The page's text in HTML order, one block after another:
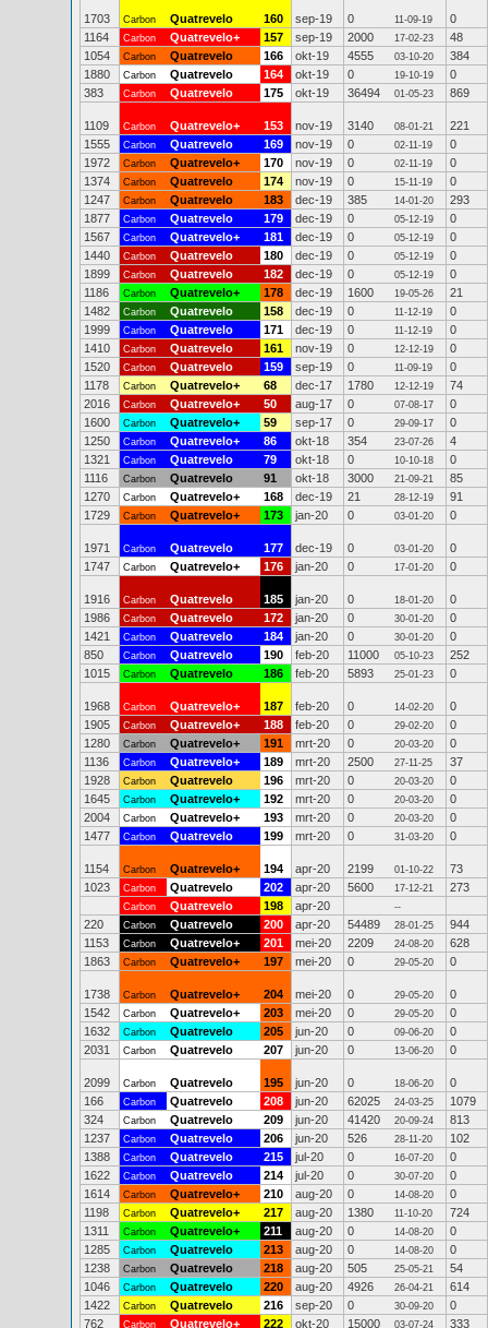
1703 Carbon Quatrevelo 160 sep-19 0 11-09-19
0
1164
Carbon Quatrevelo+ 157 sep-19 2000 17-02-23
48
1054
Carbon Quatrevelo 166 okt-19 4555 03-10-20
384
1880
Carbon Quatrevelo 164 okt-19 0 19-10-19
0
383
Carbon Quatrevelo 175 okt-19 36494 01-05-23 869
1109 Carbon Quatrevelo+ 153 nov-19 3140 08-01-21
221
1555
Carbon Quatrevelo 169 nov-19 0 02-11-19
0
1972
Carbon Quatrevelo+ 170 nov-19 0 02-11-19
0
1374
Carbon Quatrevelo 174 nov-19 0 15-11-19
0
1247
Carbon Quatrevelo 183 dec-19 385 14-01-20
293
1877
Carbon Quatrevelo 179 dec-19 0 05-12-19
0
1567
Carbon Quatrevelo+ 181 dec-19 0 05-12-19
0
1440
Carbon Quatrevelo 180 dec-19 0 05-12-19
0
1899
Carbon Quatrevelo 182 dec-19 0 05-12-19
0
1186
Carbon Quatrevelo+ 178 dec-19 1600 19-05-26
21
1482
Carbon Quatrevelo 158 dec-19 0 11-12-19
0
1999
Carbon Quatrevelo 171 dec-19 0 11-12-19
0
1410
Carbon Quatrevelo 161 nov-19 0 12-12-19
0
1520
Carbon Quatrevelo 159 sep-19 0 11-09-19
0
1178
Carbon Quatrevelo+ 68 dec-17 1780 12-12-19
74
2016
Carbon Quatrevelo+ 50 aug-17 0 07-08-17
0
1600
Carbon Quatrevelo+ 59 sep-17 0 29-09-17
0
1250
Carbon Quatrevelo+ 86 okt-18 354 23-07-26
4
1321
Carbon Quatrevelo 79 okt-18 0 10-10-18
0
1116
Carbon Quatrevelo 91 okt-18 3000 21-09-21
85
1270
Carbon Quatrevelo+ 168 dec-19 21 28-12-19
91
1729
Carbon Quatrevelo+ 173 jan-20 0 03-01-20 0
1971 Carbon Quatrevelo 177 dec-19 0 03-01-20
0
1747
Carbon Quatrevelo+ 176 jan-20 0 17-01-20 0
1916 Carbon Quatrevelo 185 jan-20 0 18-01-20
0
1986
Carbon Quatrevelo 172 jan-20 0 30-01-20
0
1421
Carbon Quatrevelo 184 jan-20 0 30-01-20
0
850
Carbon Quatrevelo 190 feb-20 11000 05-10-23
252
1015
Carbon Quatrevelo 186 feb-20 5893 25-01-23 0
1968 Carbon Quatrevelo+ 187 feb-20 0 14-02-20
0
1905
Carbon Quatrevelo+ 188 feb-20 0 29-02-20
0
1280
Carbon Quatrevelo+ 191 mrt-20 0 20-03-20
0
1136
Carbon Quatrevelo+ 189 mrt-20 2500 27-11-25
37
1928
Carbon Quatrevelo 196 mrt-20 0 20-03-20
0
1645
Carbon Quatrevelo+ 192 mrt-20 0 20-03-20
0
2004
Carbon Quatrevelo+ 193 mrt-20 0 20-03-20
0
1477
Carbon Quatrevelo 199 mrt-20 0 31-03-20 0
1154 Carbon Quatrevelo+ 194 apr-20 2199 01-10-22
73
1023
Carbon Quatrevelo 202 apr-20 5600 17-12-21 273
Carbon Quatrevelo 198 apr-20 --
220 Carbon Quatrevelo 200 apr-20 54489 28-01-25
944
1153
Carbon Quatrevelo+ 201 mei-20 2209 24-08-20
628
1863
Carbon Quatrevelo+ 197 mei-20 0 29-05-20 0
1738 Carbon Quatrevelo+ 204 mei-20 0 29-05-20
0
1542
Carbon Quatrevelo+ 203 mei-20 0 29-05-20
0
1632
Carbon Quatrevelo 205 jun-20 0 09-06-20
0
2031
Carbon Quatrevelo 207 jun-20 0 13-06-20 0
2099 Carbon Quatrevelo 195 jun-20 0 18-06-20
0
166
Carbon Quatrevelo 208 jun-20 62025 24-03-25
1079
324
Carbon Quatrevelo 209 jun-20 41420 20-09-24
813
1237
Carbon Quatrevelo 206 jun-20 526 28-11-20
102
1388
Carbon Quatrevelo 215 jul-20 0 16-07-20
0
1622
Carbon Quatrevelo 214 jul-20 0 30-07-20
0
1614
Carbon Quatrevelo+ 210 aug-20 0 14-08-20
0
1198
Carbon Quatrevelo+ 217 aug-20 1380 11-10-20
724
1311
Carbon Quatrevelo+ 211 aug-20 0 14-08-20
0
1285
Carbon Quatrevelo 213 aug-20 0 14-08-20
0
1238
Carbon Quatrevelo 218 aug-20 505 25-05-21
54
1046
Carbon Quatrevelo 220 aug-20 4926 26-04-21
614
1422
Carbon Quatrevelo 216 sep-20 0 30-09-20
0
762
Carbon Quatrevelo+ 222 okt-20 15000 03-07-24 333